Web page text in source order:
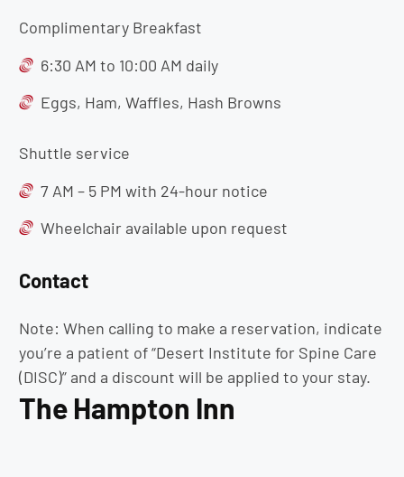
Complimentary Breakfast
6:30 AM to 10:00 AM daily
Eggs, Ham, Waffles, Hash Browns
Shuttle service
7 AM – 5 PM with 24-hour notice
Wheelchair available upon request
Contact
Note: When calling to make a reservation, indicate
you’re a patient of “Desert Institute for Spine Care
(DISC)” and a discount will be applied to your stay.
The Hampton Inn